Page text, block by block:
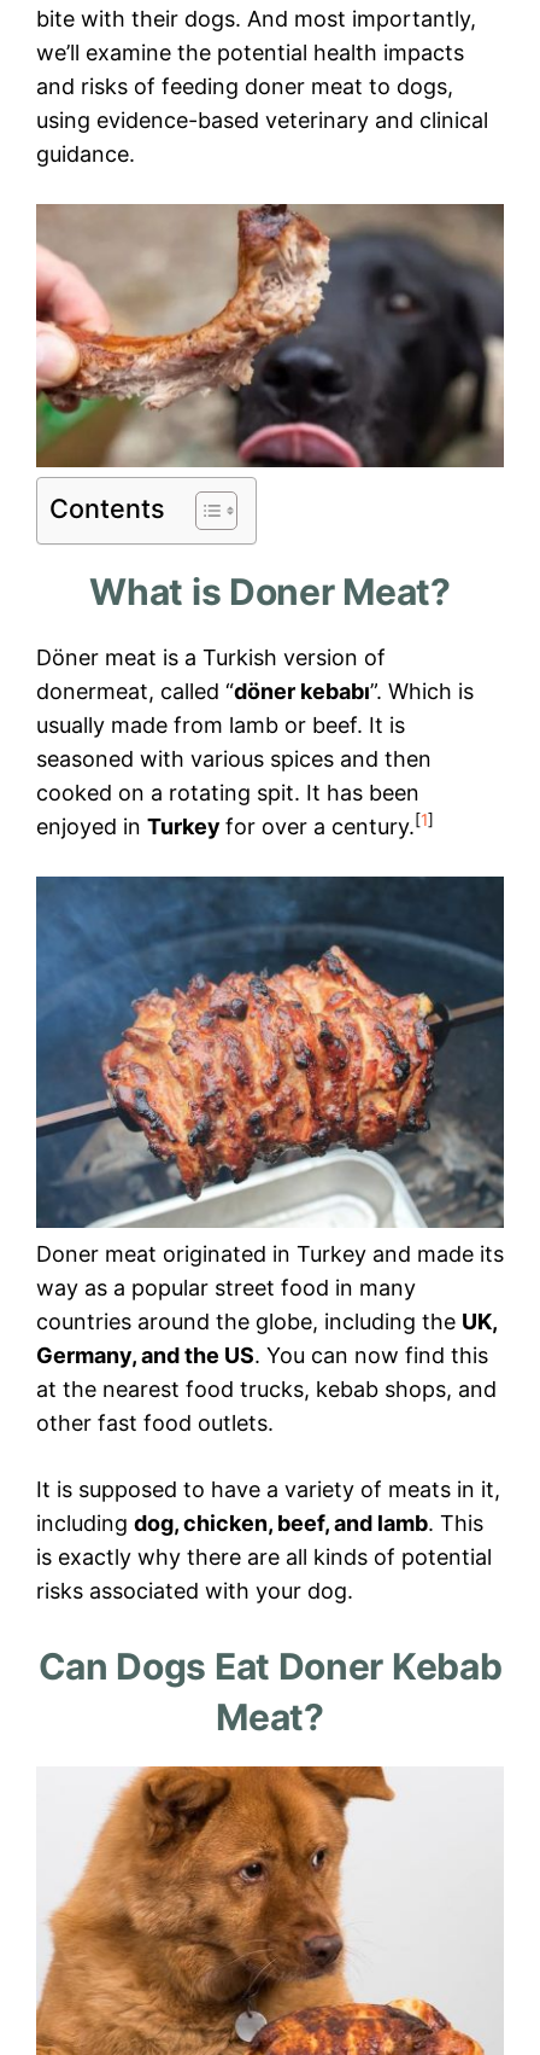
bite with their dogs. And most importantly,
we’ll examine the potential health impacts
and risks of feeding doner meat to dogs,
using evidence-based veterinary and clinical
guidance.
Contents
What is Doner Meat?
Döner meat is a Turkish version of
donermeat, called “döner kebabı”. Which is
usually made from lamb or beef. It is
seasoned with various spices and then
cooked on a rotating spit. It has been
enjoyed in Turkey for over a century.[1]
Doner meat originated in Turkey and made its
way as a popular street food in many
countries around the globe, including the UK,
Germany, and the US. You can now find this
at the nearest food trucks, kebab shops, and
other fast food outlets.
It is supposed to have a variety of meats in it,
including dog, chicken, beef, and lamb. This
is exactly why there are all kinds of potential
risks associated with your dog.
Can Dogs Eat Doner Kebab
Meat?